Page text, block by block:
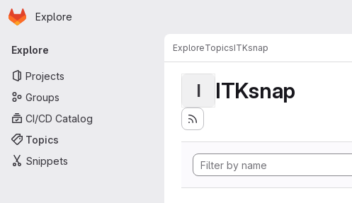
Skip to main content
Homepage
Explore
Primary navigation
Explore
Projects
Groups
CI/CD Catalog
Topics
Snippets
ExploreTopicsITKsnap
I ITKsnap